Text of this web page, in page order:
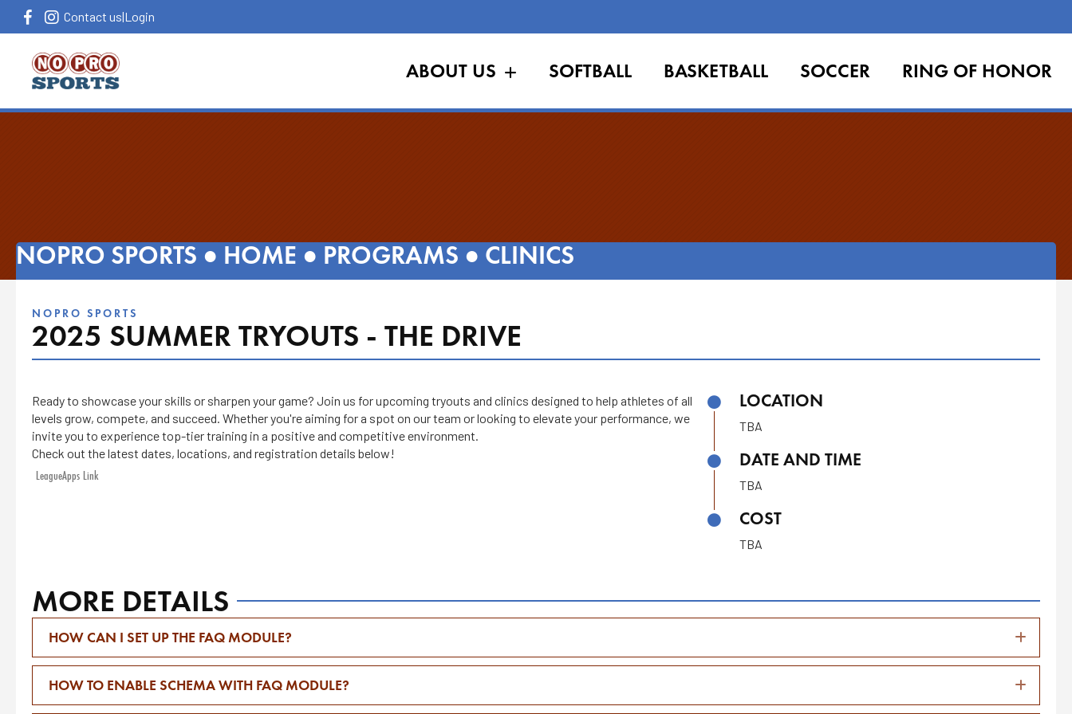
Contact us|Login
ABOUT US SOFTBALL BASKETBALL SOCCER RING OF HONOR
NOPRO SPORTS ● HOME ● PROGRAMS ● CLINICS
NOPRO SPORTS
2025 SUMMER TRYOUTS - THE DRIVE
Ready to showcase your skills or sharpen your game? Join us for upcoming tryouts and clinics designed to help athletes of all
levels grow, compete, and succeed. Whether you're aiming for a spot on our team or looking to elevate your performance, we
invite you to experience top-tier training in a positive and competitive environment.
Check out the latest dates, locations, and registration details below!
LeagueApps Link
LOCATION
TBA
DATE AND TIME
TBA
COST
TBA
MORE DETAILS
HOW CAN I SET UP THE FAQ MODULE?
HOW TO ENABLE SCHEMA WITH FAQ MODULE?